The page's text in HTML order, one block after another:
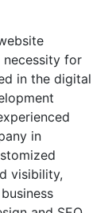
necessity for
in the digital
in
visibility,